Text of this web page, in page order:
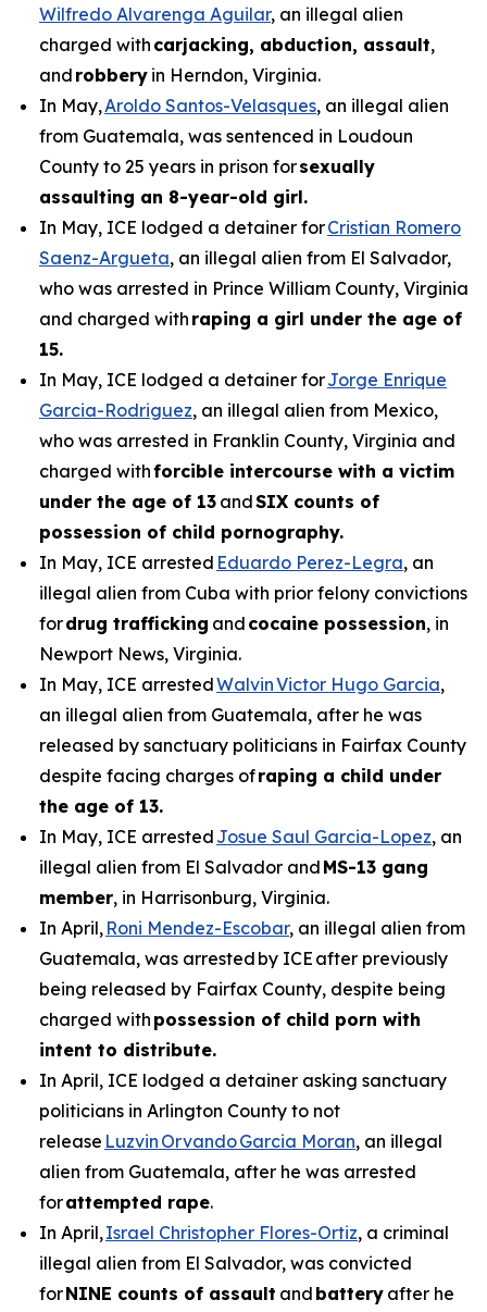
Wilfredo Alvarenga Aguilar, an illegal alien
charged with carjacking, abduction, assault,
and robbery in Herndon, Virginia.
In May,Aroldo Santos-Velasques, an illegal alien
from Guatemala, was sentenced in Loudoun
County to 25 years in prison forsexually
assaulting an 8-year-old girl.
In May, ICE lodged a detainer forCristian Romero
Saenz-Argueta, an illegal alien from El Salvador,
who was arrested in Prince William County, Virginia
and charged with raping a girl under the age of
15.
In May, ICE lodged a detainer forJorge Enrique
Garcia-Rodriguez, an illegal alien from Mexico,
who was arrested in Franklin County, Virginia and
charged withforcible intercourse with a victim
under the age of 13 andSIX counts of
possession of child pornography.
In May, ICE arrested Eduardo Perez-Legra, an
illegal alien from Cuba with prior felony convictions
fordrug trafficking and cocaine possession, in
Newport News, Virginia.
In May, ICE arrestedWalvin Victor Hugo Garcia,
an illegal alien from Guatemala, after he was
released by sanctuary politicians in Fairfax County
despite facing charges ofraping a child under
the age of 13.
In May, ICE arrested Josue Saul Garcia-Lopez, an
illegal alien from El Salvador and MS-13 gang
member, in Harrisonburg, Virginia.
In April, Roni Mendez-Escobar, an illegal alien from
Guatemala, was arrested by ICE after previously
being released by Fairfax County, despite being
charged with possession of child porn with
intent to distribute.
In April, ICE lodged a detainer asking sanctuary
politicians in Arlington County to not
release Luzvin Orvando Garcia Moran, an illegal
alien from Guatemala, after he was arrested
forattempted rape.
In April,Israel Christopher Flores-Ortiz, a criminal
illegal alien from El Salvador, was convicted
forNINE counts of assault and battery after he